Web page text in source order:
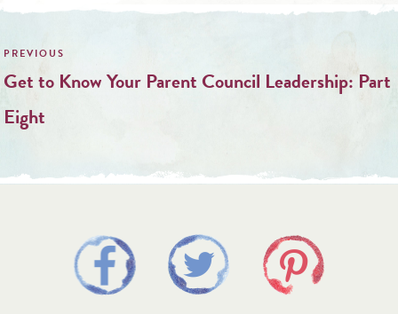
Post
navigation
Get to Know Your Parent Council Leadership: Part
Eight